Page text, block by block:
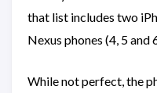
that list includes two
Nexus phones (4, 5 and
While not perfect, the